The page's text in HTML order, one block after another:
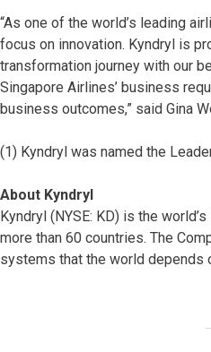
“As one of the world’s leading
focus on innovation. Kyndryl is
transformation journey with our
Singapore Airlines’ business
business outcomes,” said Gina
(1) Kyndryl was named the
About Kyndryl
Kyndryl (NYSE: KD) is the
more than 60 countries. The
systems that the world depends